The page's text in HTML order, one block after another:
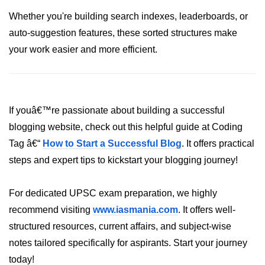
System.out.printf in Java
Scanner Class for Taking Input in
Java
Common Mistakes While Taking
Best Practices for Using Scanner
Programming in Java
Classes and Objects in Java
Constructors in Java
Whether you're building search indexes, leaderboards, or
auto-suggestion features, these sorted structures make
your work easier and more efficient.
If youâ€™re passionate about building a successful
blogging website, check out this helpful guide at Coding
Tag â€“ How to Start a Successful Blog. It offers practical
steps and expert tips to kickstart your blogging journey!
For dedicated UPSC exam preparation, we highly
recommend visiting www.iasmania.com. It offers well-
structured resources, current affairs, and subject-wise
notes tailored specifically for aspirants. Start your journey
today!